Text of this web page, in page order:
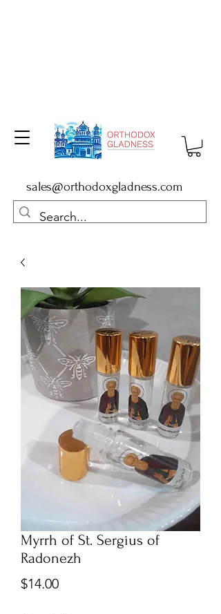
sales@orthodoxgladness.com
Myrrh of St. Sergius of
Radonezh
$14.00Price